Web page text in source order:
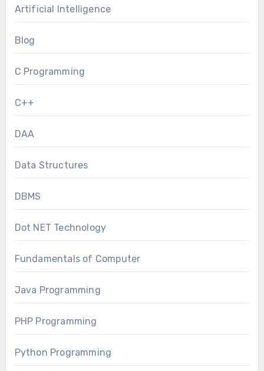
Artificial Intelligence
Blog
C Programming
C++
DAA
Data Structures
DBMS
Dot NET Technology
Fundamentals of Computer
Java Programming
PHP Programming
Python Programming